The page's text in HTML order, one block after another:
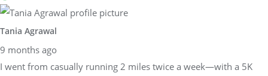
Tania Agrawal
9 months ago
I went from casually running 2 miles twice a week—with a 5K